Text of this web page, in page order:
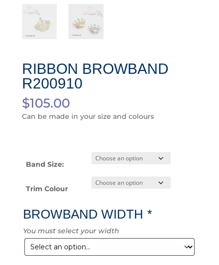
RIBBON BROWBAND
R200910
$105.00
Can be made in your size and colours
Band Size:
Trim Colour
BROWBAND WIDTH *
You must select your width